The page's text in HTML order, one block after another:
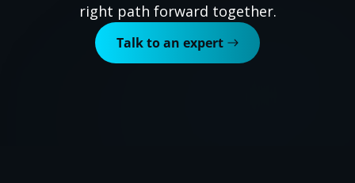
right path forward together.
Talk to an expert